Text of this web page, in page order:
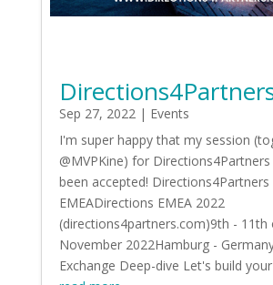
Sep 27, 2022| Events
I'm super happy that my session
@MVPKine) for Directions4Partners
been accepted! Directions4Partners
EMEADirections EMEA 2022
(directions4partners.com)9th - 11th
November 2022Hamburg -
Exchange Deep-dive Let's build